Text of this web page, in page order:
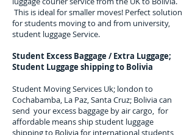
This is ideal for smaller moves! Perfect solution
for students moving to and from university,
student luggage Service.
Student Excess Baggage / Extra Luggage;
Student Luggage shipping to Bolivia
Student Moving Services Uk; london to
Cochabamba, La Paz, Santa Cruz; Bolivia can
send your excess baggage by air cargo, for
affordable means ship student luggage
shipping to Bolivia for international students